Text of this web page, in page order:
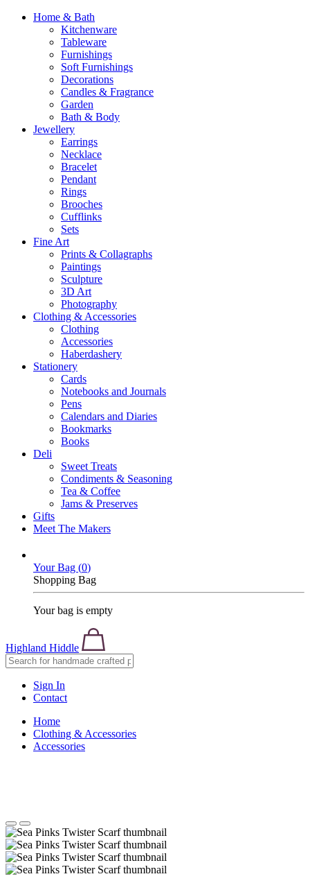
Home & Bath
Kitchenware
Tableware
Furnishings
Soft Furnishings
Decorations
Candles & Fragrance
Garden
Bath & Body
Jewellery
Earrings
Necklace
Bracelet
Pendant
Rings
Brooches
Cufflinks
Sets
Fine Art
Prints & Collagraphs
Paintings
Sculpture
3D Art
Photography
Clothing & Accessories
Clothing
Accessories
Haberdashery
Stationery
Cards
Notebooks and Journals
Pens
Calendars and Diaries
Bookmarks
Books
Deli
Sweet Treats
Condiments & Seasoning
Tea & Coffee
Jams & Preserves
Gifts
Meet The Makers
Your Bag (0)
Shopping Bag
Your bag is empty
Highland Hiddle
Sign In
Contact
Home
Clothing & Accessories
Accessories